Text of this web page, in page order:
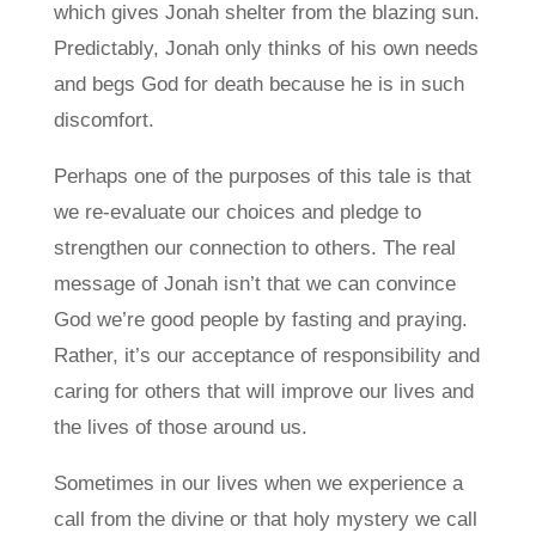
which gives Jonah shelter from the blazing sun.
Predictably, Jonah only thinks of his own needs
and begs God for death because he is in such
discomfort.
Perhaps one of the purposes of this tale is that
we re-evaluate our choices and pledge to
strengthen our connection to others. The real
message of Jonah isn’t that we can convince
God we’re good people by fasting and praying.
Rather, it’s our acceptance of responsibility and
caring for others that will improve our lives and
the lives of those around us.
Sometimes in our lives when we experience a
call from the divine or that holy mystery we call